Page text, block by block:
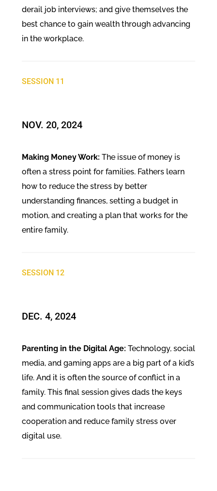
derail job interviews; and give themselves the
best chance to gain wealth through advancing
in the workplace.
SESSION 11
NOV. 20, 2024​
Making Money Work: The issue of money is
often a stress point for families. Fathers learn
how to reduce the stress by better
understanding finances, setting a budget in
motion, and creating a plan that works for the
entire family.
SESSION 12
DEC. 4, 2024​
Parenting in the Digital Age: Technology, social
media, and gaming apps are a big part of a kid’s
life. And it is often the source of conflict in a
family. This final session gives dads the keys
and communication tools that increase
cooperation and reduce family stress over
digital use.